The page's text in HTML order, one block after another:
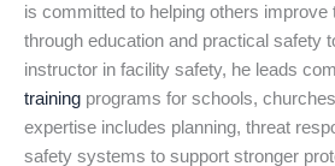
is committed to helping others improve
through education and practical safety
instructor in facility safety, he leads
training programs for schools,
expertise includes planning, threat
safety systems to support stronger